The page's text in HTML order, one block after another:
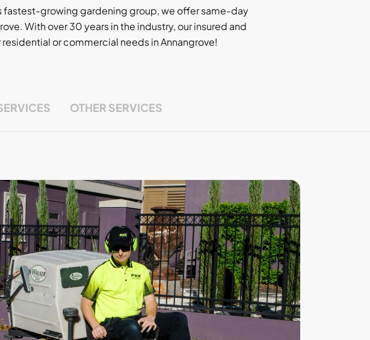
fastest-growing gardening group, we offer same-day
With over 30 years in the industry, our insured and
or commercial needs in Annangrove!
OTHER SERVICES